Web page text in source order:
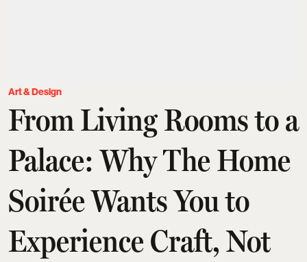
Art & Design
From Living Rooms to a
Palace: Why The Home
Soirée Wants You to
Experience Craft, Not